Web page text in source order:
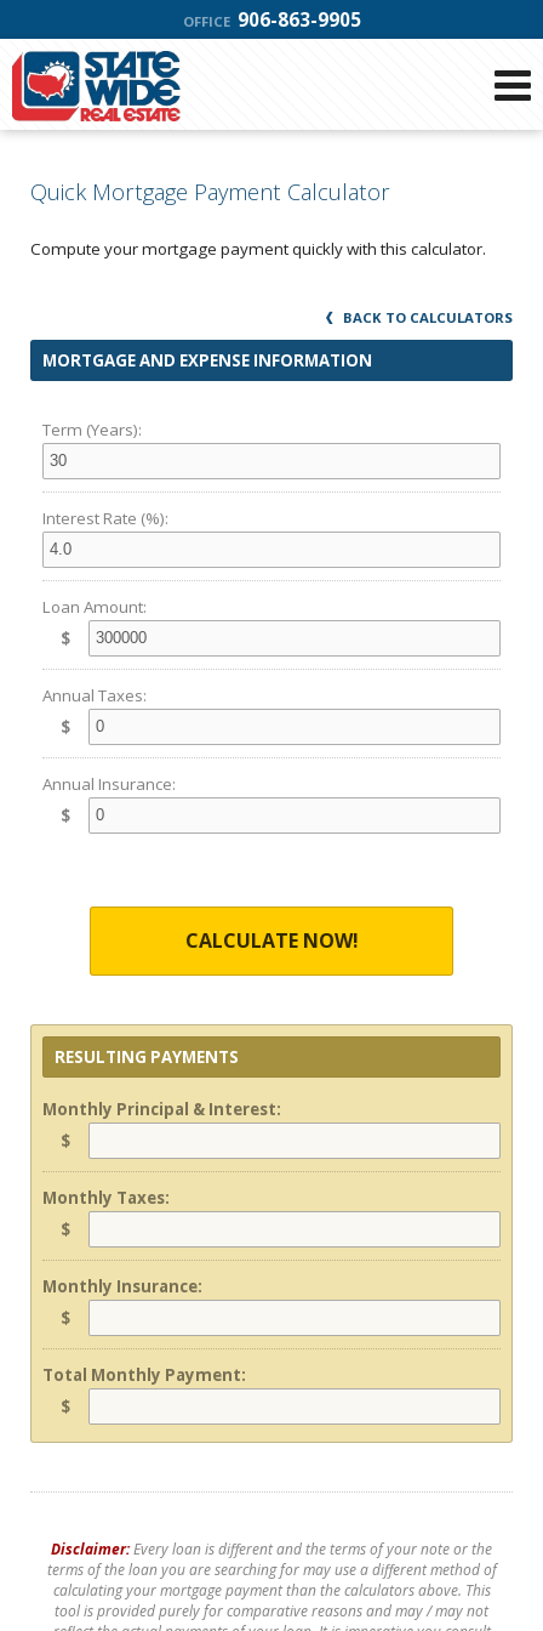
OFFICE 906-863-9905
Quick Mortgage Payment Calculator
Compute your mortgage payment quickly with this calculator.
BACK TO CALCULATORS
MORTGAGE AND EXPENSE INFORMATION
Term (Years):
Interest Rate (%):
Loan Amount:
$
Annual Taxes:
$
Annual Insurance:
$
CALCULATE NOW!
RESULTING PAYMENTS
Monthly Principal & Interest:
$
Monthly Taxes:
$
Monthly Insurance:
$
Total Monthly Payment:
$
Disclaimer:Every loan is different and the terms of your note or the
terms of the loan you are searching for may use a different method of
calculating your mortgage payment than the calculators above. This
tool is provided purely for comparative reasons and may / may not